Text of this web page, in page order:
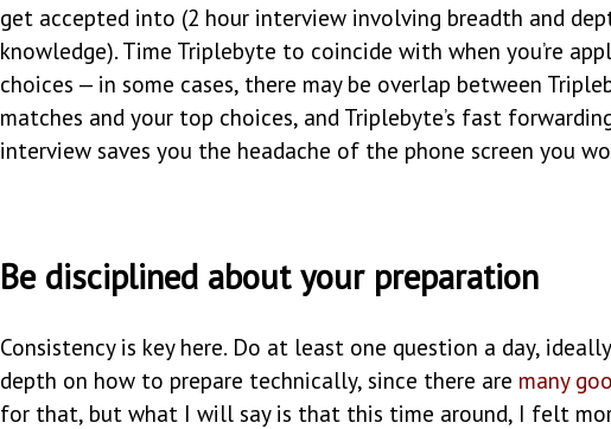
get accepted into (2 hour interview involving breadth and
knowledge). Time Triplebyte to coincide with when you’re
choices — in some cases, there may be overlap between
matches and your top choices, and Triplebyte’s fast
interview saves you the headache of the phone screen you
Be disciplined about your preparation
Consistency is key here. Do at least one question a day,
depth on how to prepare technically, since there are many
for that, but what I will say is that this time around, I felt